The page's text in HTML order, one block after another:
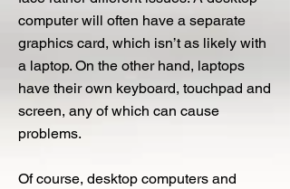
computer will often have a separate
graphics card, which isn’t as likely with
a laptop. On the other hand, laptops
have their own keyboard, touchpad and
screen, any of which can cause
problems.
Of course, desktop computers and